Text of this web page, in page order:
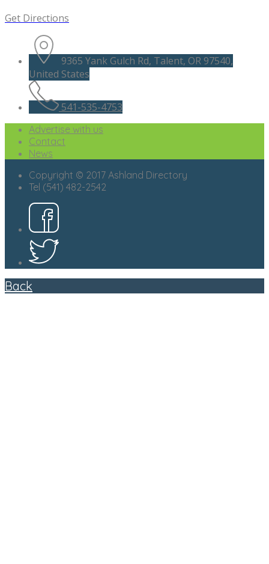
Get Directions
9365 Yank Gulch Rd, Talent, OR 97540,
United States
541-535-4753
Advertise with us
Contact
News
Copyright © 2017 Ashland Directory
Tel (541) 482-2542
Back